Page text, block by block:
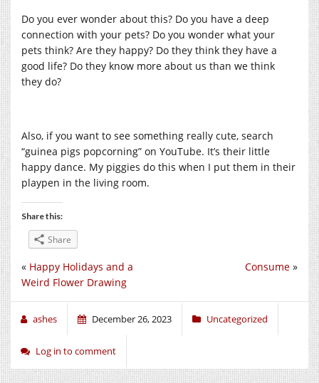
Do you ever wonder about this? Do you have a deep
connection with your pets? Do you wonder what your
pets think? Are they happy? Do they think they have a
good life? Do they know more about us than we think
they do?
Also, if you want to see something really cute, search
“guinea pigs popcorning” on YouTube. It’s their little
happy dance. My piggies do this when I put them in their
playpen in the living room.
Share this:
Share
Consume »
« Happy Holidays and a
Weird Flower Drawing
ashes December 26, 2023 Uncategorized
Log in to comment